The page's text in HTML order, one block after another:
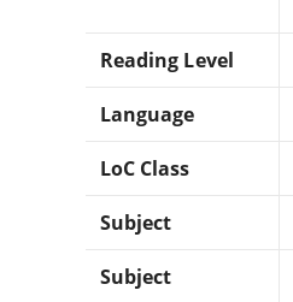
Reading Level
Language
LoC Class
Subject
Subject